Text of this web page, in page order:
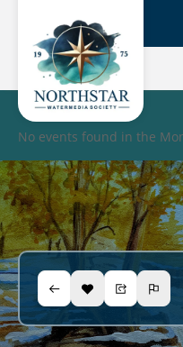
No events found in the